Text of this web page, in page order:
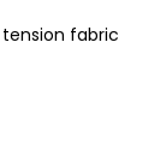
fabric